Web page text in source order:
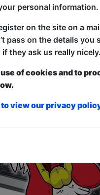
by Venue
Oh No!
personal information.
on the site on a
pass on the details you
they ask us really nicely.
of cookies and to
view our privacy